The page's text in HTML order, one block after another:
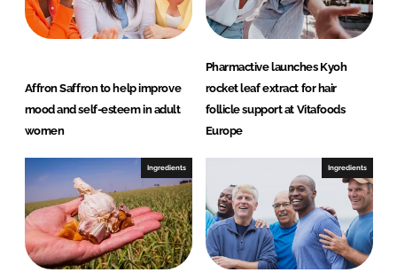
Affron Saffron to help improve
mood and self-esteem in adult
women
Pharmactive launches Kyoh
rocket leaf extract for hair
follicle support at Vitafoods
Europe
Ingredients Ingredients